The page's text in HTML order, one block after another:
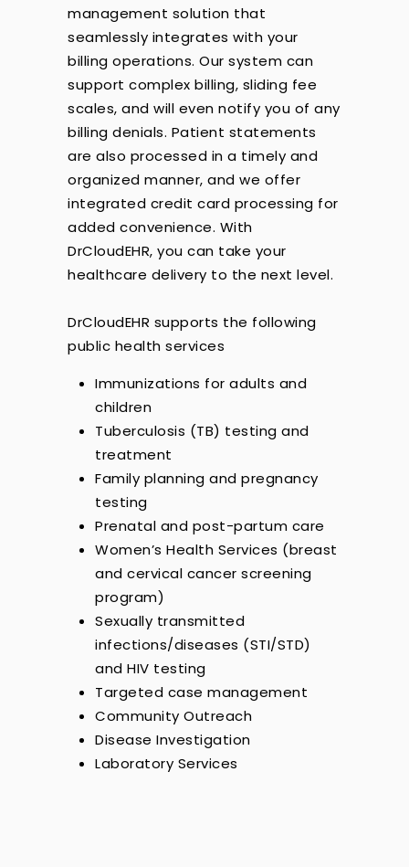
management solution that
seamlessly integrates with your
billing operations. Our system can
support complex billing, sliding fee
scales, and will even notify you of any
billing denials. Patient statements
are also processed in a timely and
organized manner, and we offer
integrated credit card processing for
added convenience. With
DrCloudEHR, you can take your
healthcare delivery to the next level.
DrCloudEHR supports the following
public health services
Immunizations for adults and
children
Tuberculosis (TB) testing and
treatment
Family planning and pregnancy
testing
Prenatal and post-partum care
Women’s Health Services (breast
and cervical cancer screening
program)
Sexually transmitted
infections/diseases (STI/STD)
and HIV testing
Targeted case management
Community Outreach
Disease Investigation
Laboratory Services